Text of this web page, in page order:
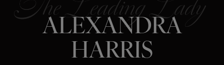
ALEXANDRA
HARRIS